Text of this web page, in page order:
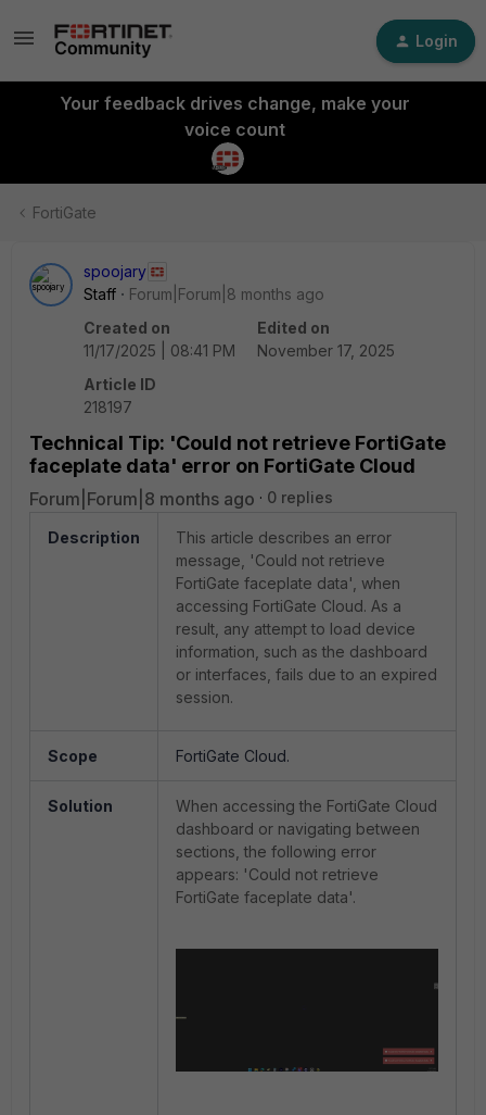
Login
Your feedback drives change, make your
voice count
FortiGate
spoojary
Staff
Forum|Forum|8 months ago
Created on
11/17/2025 | 08:41 PM
Edited on
November 17, 2025
Article ID
218197
Technical Tip: 'Could not retrieve FortiGate
faceplate data' error on FortiGate Cloud
Forum|Forum|8 months ago 0 replies
Description
This article describes an error
message, 'Could not retrieve
FortiGate faceplate data', when
accessing FortiGate Cloud. As a
result, any attempt to load device
information, such as the dashboard
or interfaces, fails due to an expired
session.
Scope FortiGate Cloud.
Solution
When accessing the FortiGate Cloud
dashboard or navigating between
sections, the following error
appears: 'Could not retrieve
FortiGate faceplate data'.